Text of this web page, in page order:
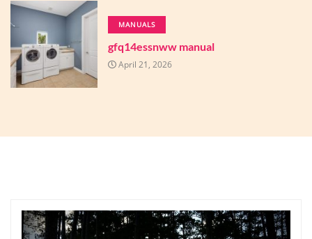
MANUALS
gfq14essnww manual
April 21, 2026